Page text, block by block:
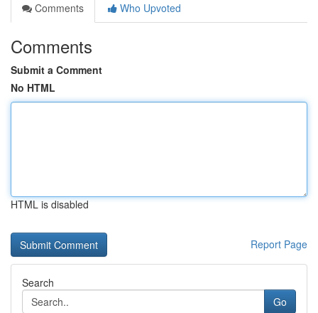
Comments
Who Upvoted
Comments
Submit a Comment
No HTML
HTML is disabled
Report Page
Search
Go